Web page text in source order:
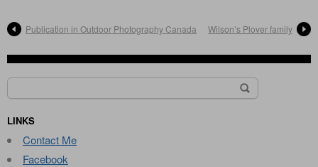
Publication in Outdoor Photography Canada Wilson’s Plover family
Search
for:
LINKS
Contact Me
Facebook